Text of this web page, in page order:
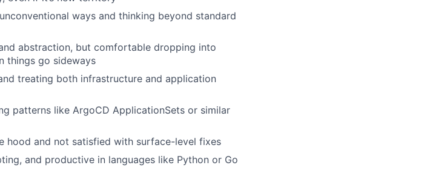
ways and thinking beyond standard
abstraction, but comfortable dropping into
things go sideways
treating both infrastructure and application
patterns like ArgoCD ApplicationSets or similar
hood and not satisfied with surface-level fixes
and productive in languages like Python or Go